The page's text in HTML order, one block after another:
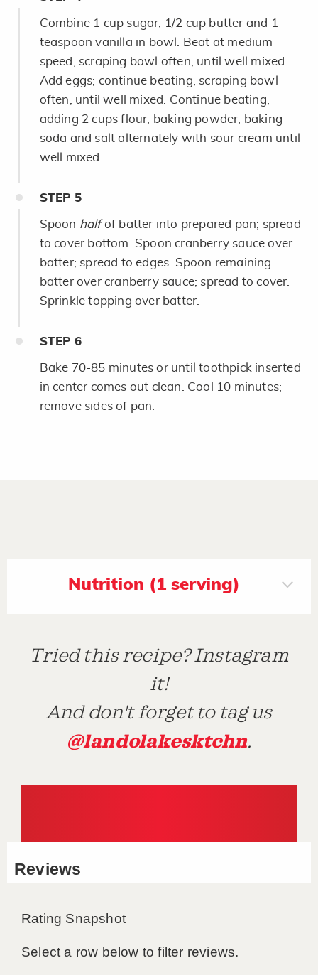
Combine 1 cup sugar, 1/2 cup butter and 1
teaspoon vanilla in bowl. Beat at medium
speed, scraping bowl often, until well mixed.
Add eggs; continue beating, scraping bowl
often, until well mixed. Continue beating,
adding 2 cups flour, baking powder, baking
soda and salt alternately with sour cream until
well mixed.
STEP 5
Spoon halfof batter into prepared pan; spread
to cover bottom. Spoon cranberry sauce over
batter; spread to edges. Spoon remaining
batter over cranberry sauce; spread to cover.
Sprinkle topping over batter.
STEP 6
Bake 70-85 minutes or until toothpick inserted
in center comes out clean. Cool 10 minutes;
remove sides of pan.
Nutrition (1 serving)
Tried this recipe? Instagram
it!
And don't forget to tag us
@landolakesktchn.